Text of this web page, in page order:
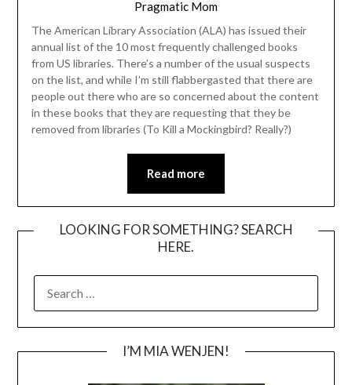
Pragmatic Mom
The American Library Association (ALA) has issued their
annual list of the 10 most frequently challenged books
from US libraries. There’s a number of the usual suspects
on the list, and while I’m still flabbergasted that there are
people out there who are so concerned about the content
in these books that they are requesting that they be
removed from libraries (To Kill a Mockingbird? Really?)
Read more
LOOKING FOR SOMETHING? SEARCH
HERE.
FOR:
I’M MIA WENJEN!